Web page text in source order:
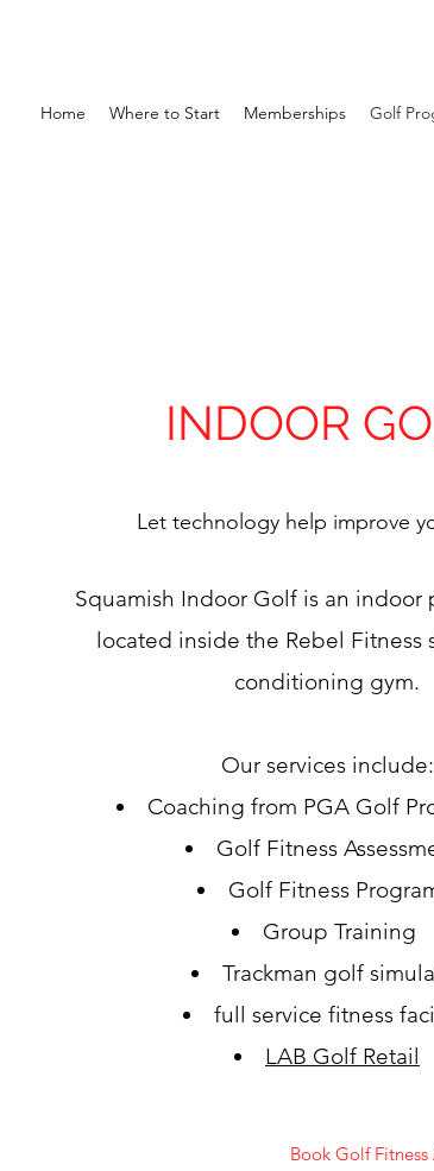
Home Where to Start Memberships Golf
INDOOR
Let technology help improve
Squamish Indoor Golf is an indoor
located inside the Rebel Fitness
conditioning gym.
Our services include:
Coaching from PGA Golf
Golf Fitness
Golf Fitness
Group Training
Trackman golf
full service fitness
LAB Golf Retail
Book Golf Fitness